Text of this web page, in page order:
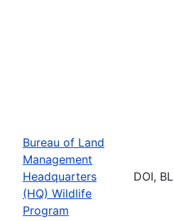
Bureau of Land
Management
Headquarters
(HQ) Wildlife
Program
DOI,